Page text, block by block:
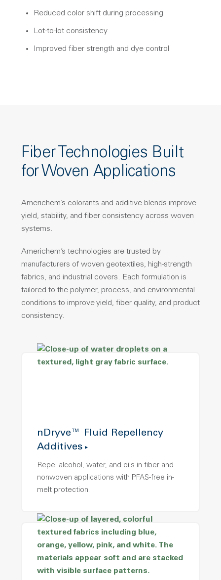
Reduced color shift during processing
Lot-to-lot consistency
Improved fiber strength and dye control
Fiber Technologies Built
for Woven Applications
Americhem’s colorants and additive blends improve
yield, stability, and fiber consistency across woven
systems.
Americhem’s technologies are trusted by
manufacturers of woven geotextiles, high-strength
fabrics, and industrial covers. Each formulation is
tailored to the polymer, process, and environmental
conditions to improve yield, fiber quality, and product
consistency.
nDryve™ Fluid Repellency
Additives
Repel alcohol, water, and oils in fiber and
nonwoven applications with PFAS-free in-
melt protection.